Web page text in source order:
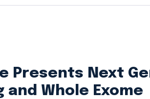
Presents Next
and Whole Exome